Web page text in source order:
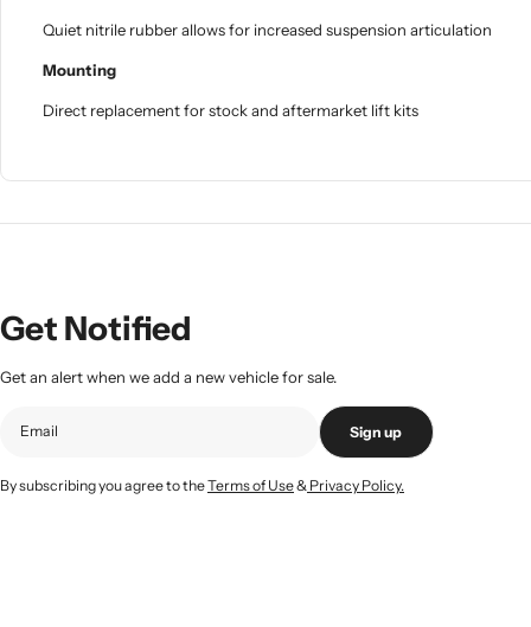
Quiet nitrile rubber allows for increased suspension articulation
Mounting
Direct replacement for stock and aftermarket lift kits
Get Notified
Get an alert when we add a new vehicle for sale.
Sign up
By subscribing you agree to theTerms of Use& Privacy Policy.